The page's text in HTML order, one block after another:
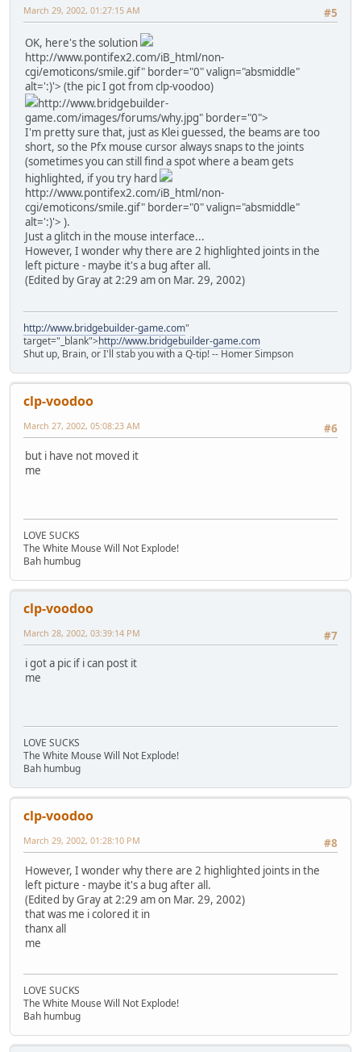
#5
March 29, 2002, 01:27:15 AM
OK, here's the solution
http://www.pontifex2.com/iB_html/non-
cgi/emoticons/smile.gif" border="0" valign="absmiddle"
alt=':)'> (the pic I got from clp-voodoo)
http://www.bridgebuilder-
game.com/images/forums/why.jpg" border="0">
I'm pretty sure that, just as Klei guessed, the beams are too
short, so the Pfx mouse cursor always snaps to the joints
(sometimes you can still find a spot where a beam gets
highlighted, if you try hard
http://www.pontifex2.com/iB_html/non-
cgi/emoticons/smile.gif" border="0" valign="absmiddle"
alt=':)'> ).
Just a glitch in the mouse interface...
However, I wonder why there are 2 highlighted joints in the
left picture - maybe it's a bug after all.
(Edited by Gray at 2:29 am on Mar. 29, 2002)
http://www.bridgebuilder-game.com"
target="_blank">http://www.bridgebuilder-game.com
Shut up, Brain, or I'll stab you with a Q-tip! -- Homer Simpson
clp-voodoo
#6
March 27, 2002, 05:08:23 AM
but i have not moved it
me
LOVE SUCKS
The White Mouse Will Not Explode!
Bah humbug
clp-voodoo
#7
March 28, 2002, 03:39:14 PM
i got a pic if i can post it
me
LOVE SUCKS
The White Mouse Will Not Explode!
Bah humbug
clp-voodoo
#8
March 29, 2002, 01:28:10 PM
However, I wonder why there are 2 highlighted joints in the
left picture - maybe it's a bug after all.
(Edited by Gray at 2:29 am on Mar. 29, 2002)
that was me i colored it in
thanx all
me
LOVE SUCKS
The White Mouse Will Not Explode!
Bah humbug